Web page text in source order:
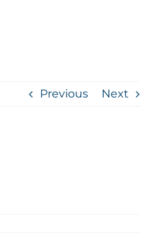
Previous Next